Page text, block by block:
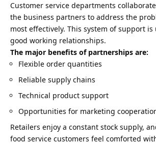
Customer service departments
the business partners to address the
most effectively. This system of support
good working relationships.
The major benefits of partnerships are:
Flexible order quantities
Reliable supply chains
Technical product support
Opportunities for marketing
Retailers enjoy a constant stock supply,
food service customers feel comforted